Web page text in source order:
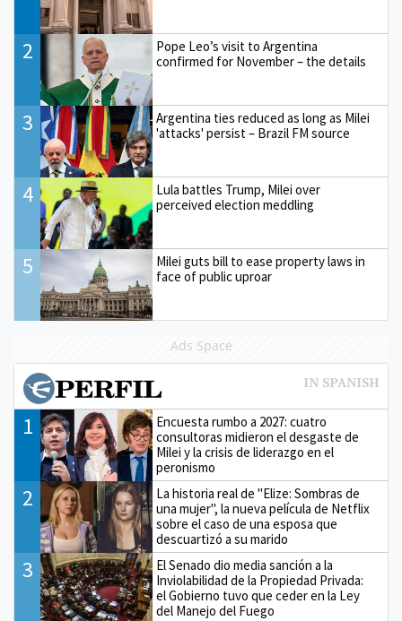
2
Pope Leo’s visit to Argentina
confirmed for November – the details
3
Argentina ties reduced as long as Milei
'attacks' persist – Brazil FM source
4
Lula battles Trump, Milei over
perceived election meddling
5
Milei guts bill to ease property laws in
face of public uproar
Ads Space
1
Encuesta rumbo a 2027: cuatro
consultoras midieron el desgaste de
Milei y la crisis de liderazgo en el
peronismo
2
La historia real de "Elize: Sombras de
una mujer", la nueva película de Netflix
sobre el caso de una esposa que
descuartizó a su marido
3
El Senado dio media sanción a la
Inviolabilidad de la Propiedad Privada:
el Gobierno tuvo que ceder en la Ley
del Manejo del Fuego